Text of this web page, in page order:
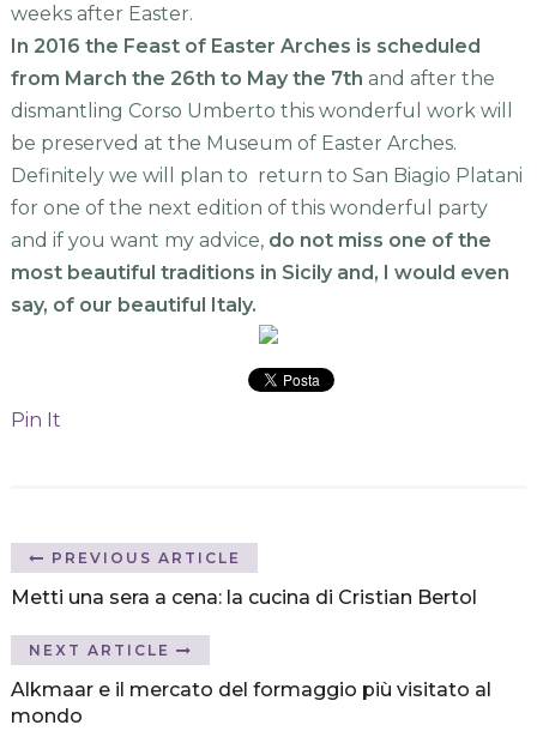
weeks after Easter.
In 2016 the Feast of Easter Arches is scheduled
from March the 26th to May the 7th and after the
dismantling Corso Umberto this wonderful work will
be preserved at the Museum of Easter Arches.
Definitely we will plan to return to San Biagio Platani
for one of the next edition of this wonderful party
and if you want my advice, do not miss one of the
most beautiful traditions in Sicily and, I would even
say, of our beautiful Italy.
Pin It
PREVIOUS ARTICLE
Metti una sera a cena: la cucina di Cristian Bertol
NEXT ARTICLE
Alkmaar e il mercato del formaggio più visitato al
mondo